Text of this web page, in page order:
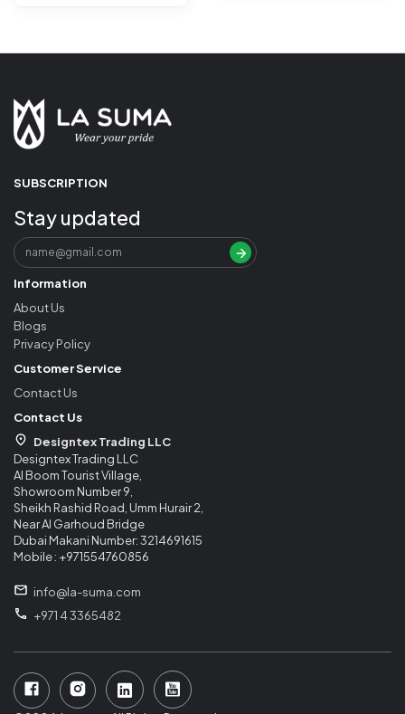
SUBSCRIPTION
Stay updated
Information
About Us
Blogs
Privacy Policy
Customer Service
Contact Us
Contact Us
Designtex Trading LLC
Designtex Trading LLC
Al Boom Tourist Village,
Showroom Number 9,
Sheikh Rashid Road, Umm Hurair 2,
Near Al Garhoud Bridge
Dubai Makani Number: 3214691615
Mobile : +971554760856
info@la-suma.com
+971 4 3365482